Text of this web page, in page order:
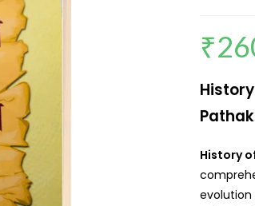
₹
Pathak
History
evolution